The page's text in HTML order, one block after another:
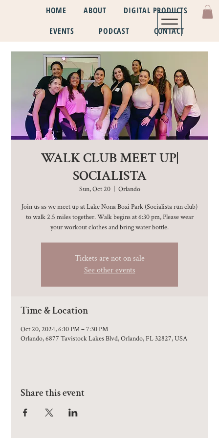
HOME ABOUT
DIGITAL PRODUCTS
EVENTS
PODCAST CONTACT
WALK CLUB MEET UP|
SOCIALISTA
Sun, Oct 20
  |
Orlando
Join us as we meet up at Lake Nona Boxi Park (Socialista run club)
to walk 2.5 miles together. Walk begins at 6:30 pm, Please wear
your workout clothes and bring water bottle.
Tickets are not on sale
See other events
Time & Location
Oct 20, 2024, 6:10 PM – 7:30 PM
Orlando, 6877 Tavistock Lakes Blvd, Orlando, FL 32827, USA
Share this event